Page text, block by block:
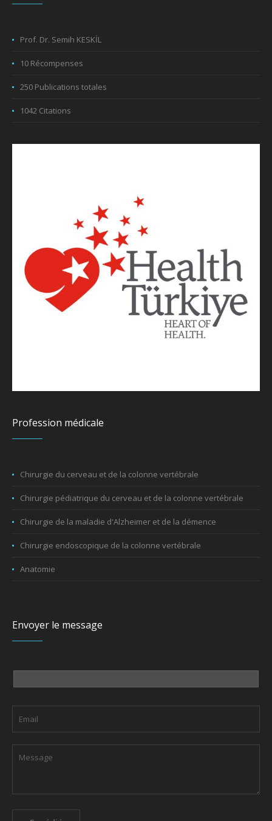
Prof. Dr. Semih KESKİL
10 Récompenses
250 Publications totales
1042 Citations
Profession médicale
Chirurgie du cerveau et de la colonne vertébrale
Chirurgie pédiatrique du cerveau et de la colonne vertébrale
Chirurgie de la maladie d'Alzheimer et de la démence
Chirurgie endoscopique de la colonne vertébrale
Anatomie
Envoyer le message